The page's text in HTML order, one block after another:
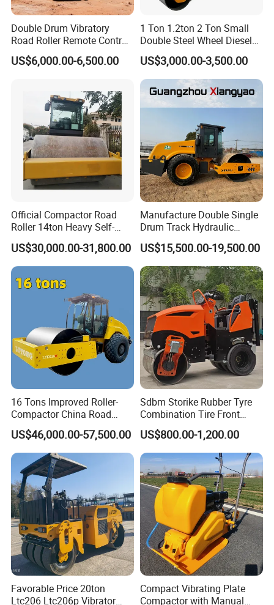
Double Drum Vibratory
Road Roller Remote Control
Road Roller with Diesel
Engine
US$6,000.00-6,500.00
1 Ton 1.2ton 2 Ton Small
Double Steel Wheel Diesel
Single Drum Compactor
Vibratory Road Roller Good
Price Ride-on Mini Vibratory
Road Roller Machine
US$3,000.00-3,500.00
Official Compactor Road
Roller 14ton Heavy Self-
Propelled Vibratory Roller
Xs143j in Algeria for
Compaction Operation of
Sandy Soils Xs143
US$30,000.00-31,800.00
Manufacture Double Single
Drum Track Hydraulic
Mechanical Manual
Vibratory Earth Soil Asphalt
Solid
5/8/10/12/14/16/18/20/22
/26 Ton Compactor Road
Roller Price
US$15,500.00-19,500.00
16 Tons Improved Roller-
Compactor China Road
Roller Constraction Machine
US$46,000.00-57,500.00
Sdbm Storike Rubber Tyre
Combination Tire Front
Steel Wheel Rear Rubber
Vibration Wheel Drum
Asphalt Vibratory Road
Roller Compactor Sale
US$800.00-1,200.00
Favorable Price 20ton
Ltc206 Ltc206p Vibrator
Compact Vibrating Plate
Compactor with Manual